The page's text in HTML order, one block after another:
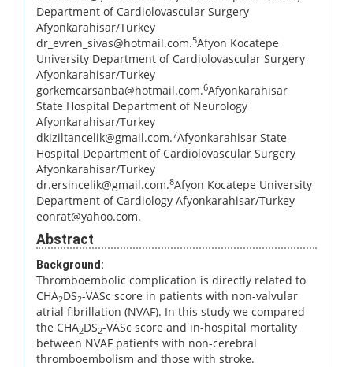
Department of Cardiolovascular Surgery
Afyonkarahisar/Turkey
dr_evren_sivas@hotmail.com.5Afyon Kocatepe
University Department of Cardiolovascular Surgery
Afyonkarahisar/Turkey
görkemcarsanba@hotmail.com.6Afyonkarahisar
State Hospital Department of Neurology
Afyonkarahisar/Turkey
dkiziltancelik@gmail.com.7Afyonkarahisar State
Hospital Department of Cardiolovascular Surgery
Afyonkarahisar/Turkey
dr.ersincelik@gmail.com.8Afyon Kocatepe University
Department of Cardiology Afyonkarahisar/Turkey
eonrat@yahoo.com.
Abstract
Background:
Thromboembolic complication is directly related to
CHA2DS2-VASc score in patients with non-valvular
atrial fibrillation (NVAF). In this study we compared
the CHA2DS2-VASc score and in-hospital mortality
between NVAF patients with non-cerebral
thromboembolism and those with stroke.